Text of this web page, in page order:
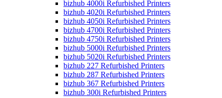
bizhub 4000i Refurbished Printers
bizhub 4020i Refurbished Printers
bizhub 4050i Refurbished Printers
bizhub 4700i Refurbished Printers
bizhub 4750i Refurbished Printers
bizhub 5000i Refurbished Printers
bizhub 5020i Refurbished Printers
bizhub 227 Refurbished Printers
bizhub 287 Refurbished Printers
bizhub 367 Refurbished Printers
bizhub 300i Refurbished Printers